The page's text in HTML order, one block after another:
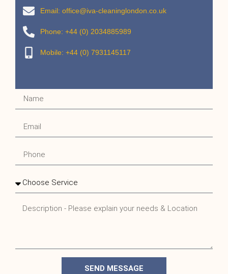
Email: office@iva-cleaninglondon.co.uk
Phone: +44 (0) 2034885989
Mobile: +44 (0) 7931145117
SEND MESSAGE